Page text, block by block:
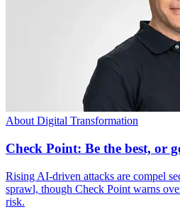
About Digital Transformation
Check Point: Be the best, or
Rising AI-driven attacks are compel
sprawl, though Check Point warns
risk.